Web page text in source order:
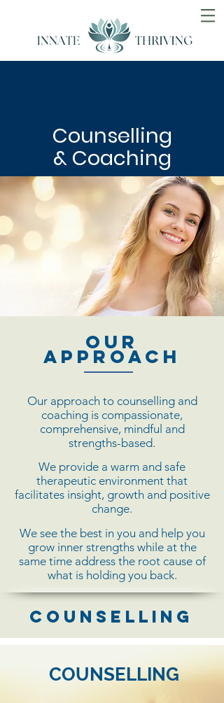
Counselling
& Coaching
Our
Approach
Our approach to counselling and
coaching is compassionate,
comprehensive, mindful and
strengths-based.
We provide a warm and safe
therapeutic environment that
facilitates insight, growth and positive
change.
We see the best in you and help you
grow inner strengths while at the
same time address the root cause of
what is holding you back.
Counselling
COUNSELLING